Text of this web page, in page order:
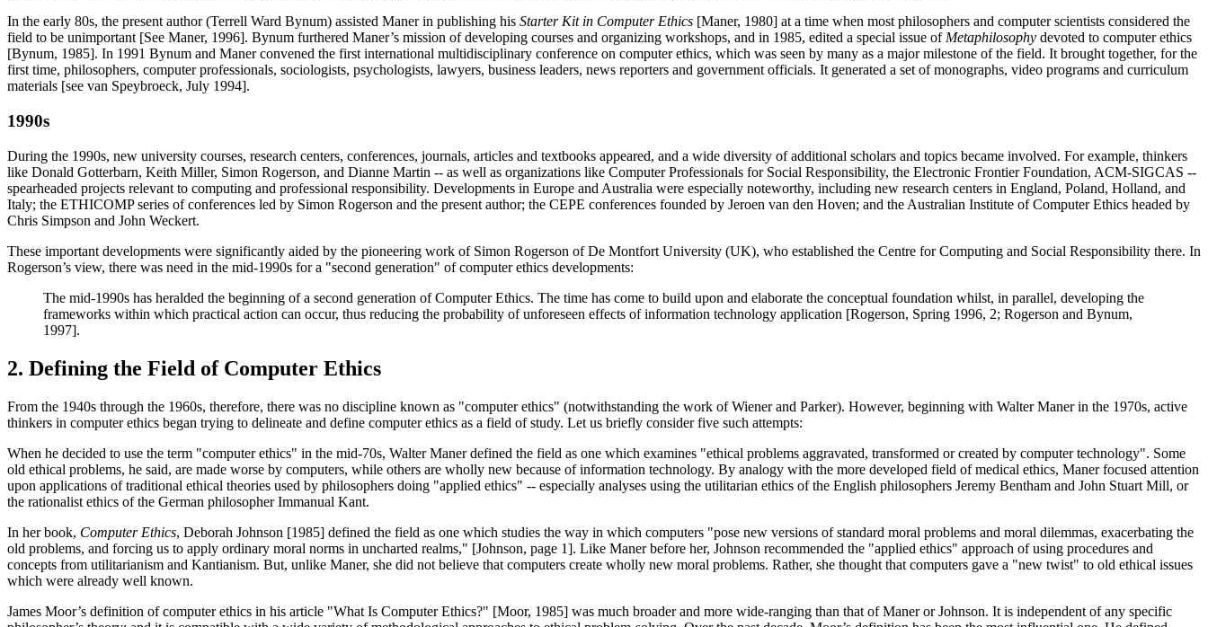
In the early 80s, the present author (Terrell Ward Bynum) assisted Maner in publishing his Starter Kit in Computer Ethics [Maner, 1980] at a time when most philosophers and computer scientists considered the
field to be unimportant [See Maner, 1996]. Bynum furthered Maner’s mission of developing courses and organizing workshops, and in 1985, edited a special issue of Metaphilosophy devoted to computer ethics
[Bynum, 1985]. In 1991 Bynum and Maner convened the first international multidisciplinary conference on computer ethics, which was seen by many as a major milestone of the field. It brought together, for the
first time, philosophers, computer professionals, sociologists, psychologists, lawyers, business leaders, news reporters and government officials. It generated a set of monographs, video programs and curriculum
materials [see van Speybroeck, July 1994].
1990s
During the 1990s, new university courses, research centers, conferences, journals, articles and textbooks appeared, and a wide diversity of additional scholars and topics became involved. For example, thinkers
like Donald Gotterbarn, Keith Miller, Simon Rogerson, and Dianne Martin -- as well as organizations like Computer Professionals for Social Responsibility, the Electronic Frontier Foundation, ACM-SIGCAS --
spearheaded projects relevant to computing and professional responsibility. Developments in Europe and Australia were especially noteworthy, including new research centers in England, Poland, Holland, and
Italy; the ETHICOMP series of conferences led by Simon Rogerson and the present author; the CEPE conferences founded by Jeroen van den Hoven; and the Australian Institute of Computer Ethics headed by
Chris Simpson and John Weckert.
These important developments were significantly aided by the pioneering work of Simon Rogerson of De Montfort University (UK), who established the Centre for Computing and Social Responsibility there. In
Rogerson’s view, there was need in the mid-1990s for a "second generation" of computer ethics developments:
The mid-1990s has heralded the beginning of a second generation of Computer Ethics. The time has come to build upon and elaborate the conceptual foundation whilst, in parallel, developing the
frameworks within which practical action can occur, thus reducing the probability of unforeseen effects of information technology application [Rogerson, Spring 1996, 2; Rogerson and Bynum,
1997].
2. Defining the Field of Computer Ethics
From the 1940s through the 1960s, therefore, there was no discipline known as "computer ethics" (notwithstanding the work of Wiener and Parker). However, beginning with Walter Maner in the 1970s, active
thinkers in computer ethics began trying to delineate and define computer ethics as a field of study. Let us briefly consider five such attempts:
When he decided to use the term "computer ethics" in the mid-70s, Walter Maner defined the field as one which examines "ethical problems aggravated, transformed or created by computer technology". Some
old ethical problems, he said, are made worse by computers, while others are wholly new because of information technology. By analogy with the more developed field of medical ethics, Maner focused attention
upon applications of traditional ethical theories used by philosophers doing "applied ethics" -- especially analyses using the utilitarian ethics of the English philosophers Jeremy Bentham and John Stuart Mill, or
the rationalist ethics of the German philosopher Immanual Kant.
In her book, Computer Ethics, Deborah Johnson [1985] defined the field as one which studies the way in which computers "pose new versions of standard moral problems and moral dilemmas, exacerbating the
old problems, and forcing us to apply ordinary moral norms in uncharted realms," [Johnson, page 1]. Like Maner before her, Johnson recommended the "applied ethics" approach of using procedures and
concepts from utilitarianism and Kantianism. But, unlike Maner, she did not believe that computers create wholly new moral problems. Rather, she thought that computers gave a "new twist" to old ethical issues
which were already well known.
James Moor’s definition of computer ethics in his article "What Is Computer Ethics?" [Moor, 1985] was much broader and more wide-ranging than that of Maner or Johnson. It is independent of any specific